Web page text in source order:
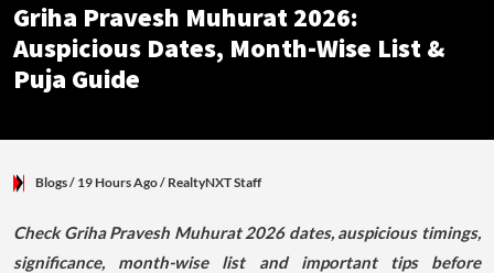
Griha Pravesh Muhurat 2026:
Auspicious Dates, Month-Wise List &
Puja Guide
Blogs/ 19 Hours Ago/ RealtyNXT Staff
Check Griha Pravesh Muhurat 2026 dates, auspicious timings,
significance, month-wise list and important tips before